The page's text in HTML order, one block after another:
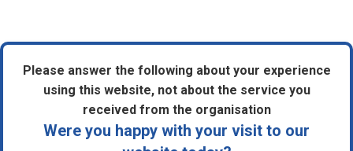
Please answer the following about your experience
using this website, not about the service you
received from the organisation
Were you happy with your visit to our